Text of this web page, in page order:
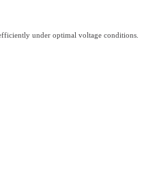
under optimal voltage conditions.